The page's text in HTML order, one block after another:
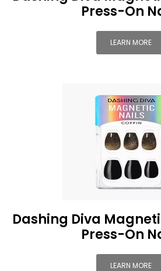
Press-On
LEARN MORE
Dashing Diva
Press-On
LEARN MORE